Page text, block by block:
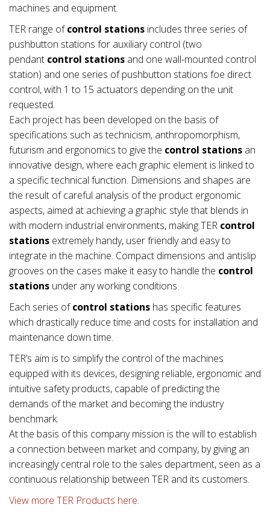
machines and equipment.
TER range ofcontrol stations includes three series of
pushbutton stations for auxiliary control (two
pendant control stations and one wall-mounted control
station) and one series of pushbutton stations foe direct
control, with 1 to 15 actuators depending on the unit
requested.
Each project has been developed on the basis of
specifications such as technicism, anthropomorphism,
futurism and ergonomics to give the control stations an
innovative design, where each graphic element is linked to
a specific technical function. Dimensions and shapes are
the result of careful analysis of the product ergonomic
aspects, aimed at achieving a graphic style that blends in
with modern industrial environments, making TER control
stations extremely handy, user friendly and easy to
integrate in the machine. Compact dimensions and antislip
grooves on the cases make it easy to handle the control
stations under any working conditions.
Each series ofcontrol stations has specific features
which drastically reduce time and costs for installation and
maintenance down time.
TER’s aim is to simplify the control of the machines
equipped with its devices, designing reliable, ergonomic and
intuitive safety products, capable of predicting the
demands of the market and becoming the industry
benchmark.
At the basis of this company mission is the will to establish
a connection between market and company, by giving an
increasingly central role to the sales department, seen as a
continuous relationship between TER and its customers.
View more TER Products here.